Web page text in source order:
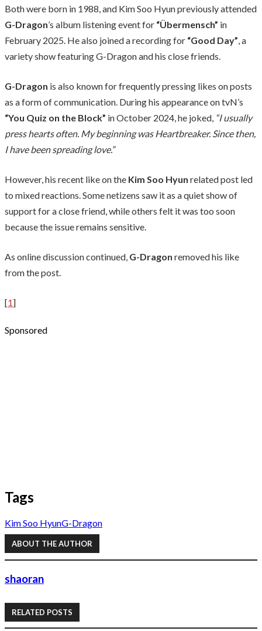
Both were born in 1988, and Kim Soo Hyun previously attended
G-Dragon’s album listening event for “Übermensch” in
February 2025. He also joined a recording for “Good Day”, a
variety show featuring G-Dragon and his close friends.
G-Dragon is also known for frequently pressing likes on posts
as a form of communication. During his appearance on tvN’s
“You Quiz on the Block” in October 2024, he joked, “I usually
press hearts often. My beginning was Heartbreaker. Since then,
I have been spreading love.”
However, his recent like on the Kim Soo Hyun related post led
to mixed reactions. Some netizens saw it as a quiet show of
support for a close friend, while others felt it was too soon
because the issue remains sensitive.
As online discussion continued, G-Dragon removed his like
from the post.
[1]
Sponsored
Tags
Kim Soo HyunG-Dragon
ABOUT THE AUTHOR
shaoran
RELATED POSTS